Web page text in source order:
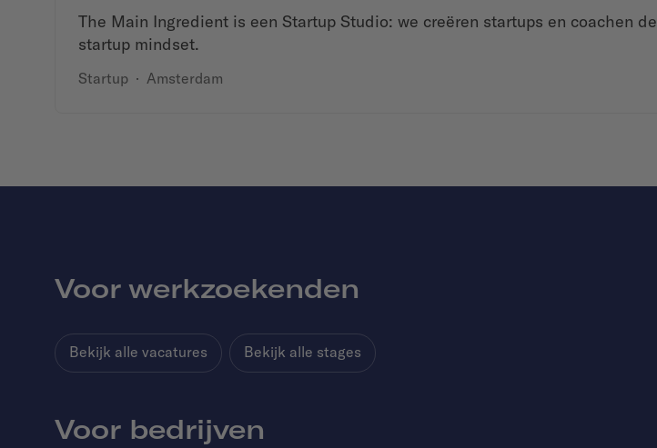
The Main Ingredient is een Startup Studio: we creëren startups en coachen de
startup mindset.
Startup · Amsterdam
Voor werkzoekenden
Bekijk alle vacatures Bekijk alle stages
Voor bedrijven